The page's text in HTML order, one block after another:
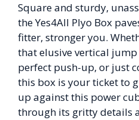
Square and sturdy,
the Yes4All Plyo Box
fitter, stronger you.
that elusive vertical
perfect push-up, or just
this box is your ticket to
up against this power
through its gritty details